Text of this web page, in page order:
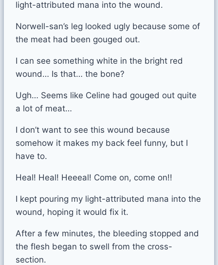
light-attributed mana into the wound.
Norwell-san’s leg looked ugly because some of
the meat had been gouged out.
I can see something white in the bright red
wound… Is that… the bone?
Ugh… Seems like Celine had gouged out quite
a lot of meat…
I don’t want to see this wound because
somehow it makes my back feel funny, but I
have to.
Heal! Heal! Heeeal! Come on, come on!!
I kept pouring my light-attributed mana into the
wound, hoping it would fix it.
After a few minutes, the bleeding stopped and
the flesh began to swell from the cross-
section.